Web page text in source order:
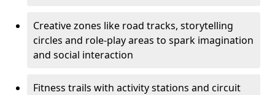
Creative zones like road tracks, storytelling
circles and role-play areas to spark imagination
and social interaction
Fitness trails with activity stations and circuit